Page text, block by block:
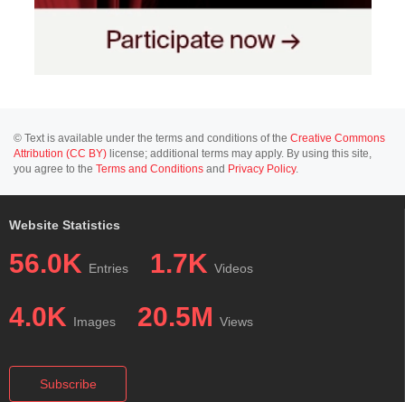
© Text is available under the terms and conditions of the Creative Commons
Attribution (CC BY) license; additional terms may apply. By using this site,
you agree to the Terms and Conditions and Privacy Policy.
Website Statistics
56.0K Entries 1.7K Videos
4.0K Images 20.5M Views
Subscribe